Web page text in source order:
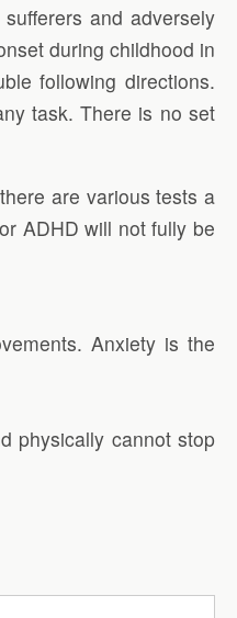
and adversely
during childhood in
following directions.
task. There is no set
are various tests a
ADHD will not fully be
Anxiety is the
physically cannot stop